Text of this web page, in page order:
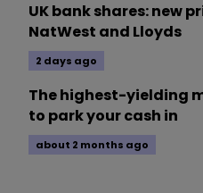
UK bank shares: new
NatWest and Lloyds
2 days ago
The highest-yielding
to park your cash in
about 2 months ago